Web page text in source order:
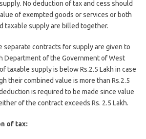
No deduction of tax and cess should
of exempted goods or services or both
taxable supply are billed together.
separate contracts for supply are given to
Department of the Government of West
taxable supply is below Rs.2.5 Lakh in case
their combined value is more than Rs.2.5
is required to be made since value
of the contract exceeds Rs. 2.5 Lakh.
of tax: